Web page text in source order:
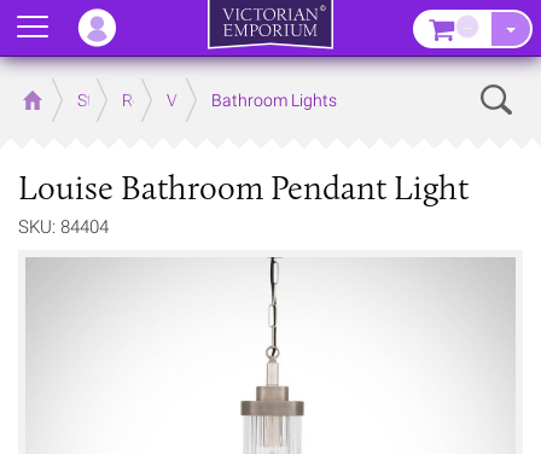
Home Store RoomsVictorian Bathrooms
Bathroom Lights
Louise Bathroom Pendant Light
SKU: 84404
Menu